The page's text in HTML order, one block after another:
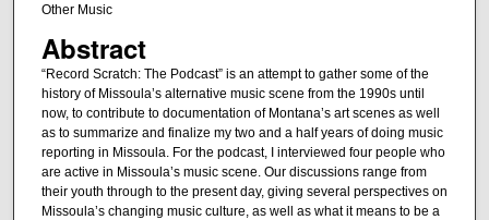
Other Music
Abstract
“Record Scratch: The Podcast” is an attempt to gather some of the
history of Missoula’s alternative music scene from the 1990s until
now, to contribute to documentation of Montana’s art scenes as well
as to summarize and finalize my two and a half years of doing music
reporting in Missoula. For the podcast, I interviewed four people who
are active in Missoula’s music scene. Our discussions range from
their youth through to the present day, giving several perspectives on
Missoula’s changing music culture, as well as what it means to be a